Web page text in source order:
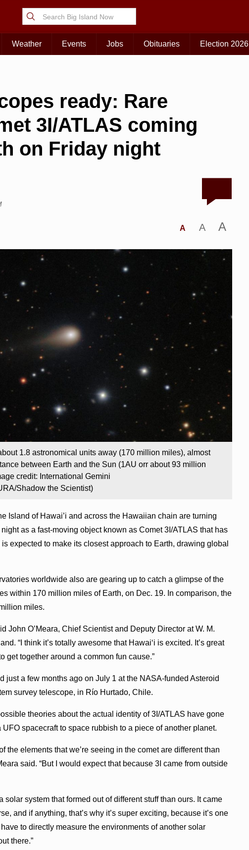
Weather Events Jobs Obituaries Election 2026
ready: Rare
3I/ATLAS coming
on Friday night
A A A
1.8 astronomical units away (170 million miles), almost
between Earth and the Sun (1AU orr about 93 million
credit: International Gemini
Shadow the Scientist)
Island of Hawai’i and across the Hawaiian chain are turning
as a fast-moving object known as Comet 3I/ATLAS that has
expected to make its closest approach to Earth, drawing global
worldwide also are gearing up to catch a glimpse of the
within 170 million miles of Earth, on Dec. 19. In comparison, the
miles.
John O’Meara, Chief Scientist and Deputy Director at W. M.
“I think it’s totally awesome that Hawaiʻi is excited. It’s great
get together around a common fun cause.”
just a few months ago on July 1 at the NASA-funded Asteroid
survey telescope, in Río Hurtado, Chile.
theories about the actual identity of 3I/ATLAS have gone
spacecraft to space rubbish to a piece of another planet.
the elements that we’re seeing in the comet are different than
said. “But I would expect that because 3I came from outside
solar system that formed out of different stuff than ours. It came
and if anything, that’s why it’s super exciting, because it’s one
to directly measure the environments of another solar
there.”